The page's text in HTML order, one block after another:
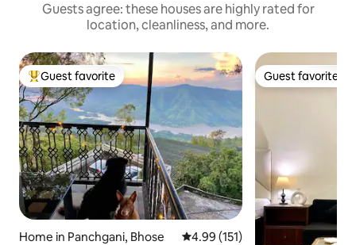
Guests agree: these houses are highly rated for
location, cleanliness, and more.
Top guest favorite
Guest favorite
Home in Panchgani, Bhose 4.99 out of 5 average rating,
4.99 (151)
Guest favorite
Guest favorite